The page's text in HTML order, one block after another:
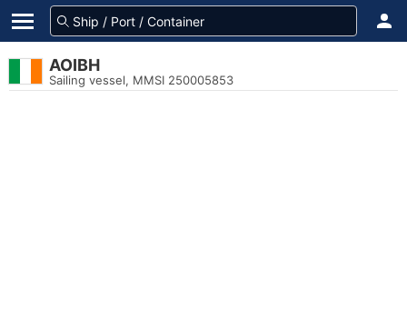
AOIBH
Sailing vessel, MMSI 250005853